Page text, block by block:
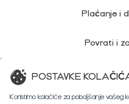
Plaćanje i
Povrati i
Korisnička
POSTAVKE
Koristimo kolačiće za poboljšanje vašeg